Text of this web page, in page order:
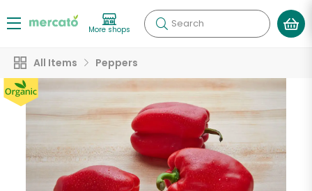
More shops Search
All Items Peppers